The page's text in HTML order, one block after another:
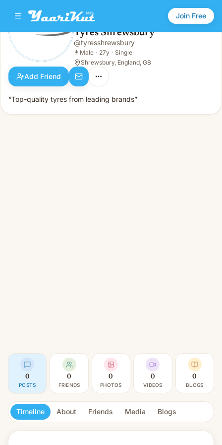
Join Free
Tyres Shrewsbury
Male · 27y · Single
Tyres Shrewsbury
@tyresshrewsbury
👨 Male · 27y · Single
Shrewsbury, England, GB
Add Friend
“Top-quality tyres from leading brands”
0
POSTS
0
FRIENDS
0
PHOTOS
0
VIDEOS
0
BLOGS
Timeline About Friends Media Blogs